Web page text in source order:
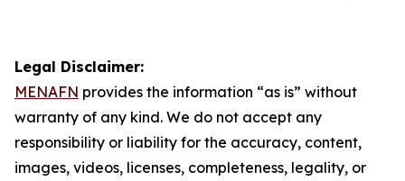
Legal Disclaimer:
MENAFN provides the information “as is” without
warranty of any kind. We do not accept any
responsibility or liability for the accuracy, content,
images, videos, licenses, completeness, legality, or